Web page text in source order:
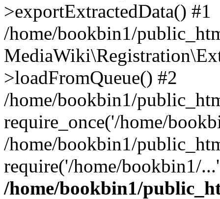
>exportExtractedData() #1
/home/bookbin1/
>loadFromQueue() #2
/home/bookbin1/
require_once('/home/
/home/bookbin1/
require('/home/bookbin1/
/home/bookbin1/